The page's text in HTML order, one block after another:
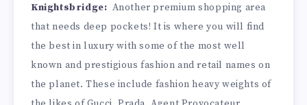
Knightsbridge: Another premium shopping area
that needs deep pockets! It is where you will find
the best in luxury with some of the most well
known and prestigious fashion and retail names on
the planet. These include fashion heavy weights of